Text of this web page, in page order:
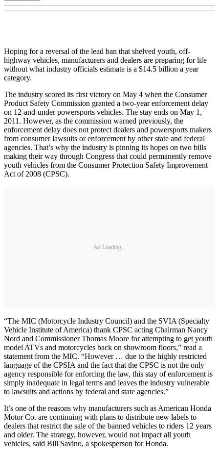
Hoping for a reversal of the lead ban that shelved youth, off-
highway vehicles, manufacturers and dealers are preparing for life
without what industry officials estimate is a $14.5 billion a year
category.
The industry scored its first victory on May 4 when the Consumer
Product Safety Commission granted a two-year enforcement delay
on 12-and-under powersports vehicles. The stay ends on May 1,
2011. However, as the commission warned previously, the
enforcement delay does not protect dealers and powersports makers
from consumer lawsuits or enforcement by other state and federal
agencies. That’s why the industry is pinning its hopes on two bills
making their way through Congress that could permanently remove
youth vehicles from the Consumer Protection Safety Improvement
Act of 2008 (CPSC).
Ad Loading...
“The MIC (Motorcycle Industry Council) and the SVIA (Specialty
Vehicle Institute of America) thank CPSC acting Chairman Nancy
Nord and Commissioner Thomas Moore for attempting to get youth
model ATVs and motorcycles back on showroom floors,” read a
statement from the MIC. “However … due to the highly restricted
language of the CPSIA and the fact that the CPSC is not the only
agency responsible for enforcing the law, this stay of enforcement is
simply inadequate in legal terms and leaves the industry vulnerable
to lawsuits and actions by federal and state agencies.”
It’s one of the reasons why manufacturers such as American Honda
Motor Co. are continuing with plans to distribute new labels to
dealers that restrict the sale of the banned vehicles to riders 12 years
and older. The strategy, however, would not impact all youth
vehicles, said Bill Savino, a spokesperson for Honda.